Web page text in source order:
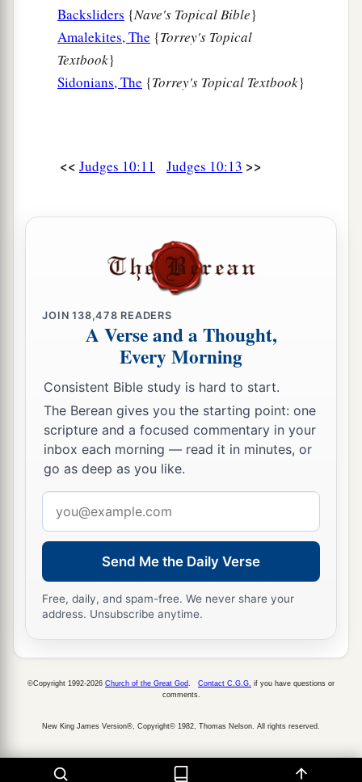
Backsliders {Nave's Topical Bible}
Amalekites, The {Torrey's Topical
Textbook}
Sidonians, The {Torrey's Topical Textbook}
<< Judges 10:11 Judges 10:13 >>
JOIN138,478 READERS
A Verse and a Thought,
Every Morning
Consistent Bible study is hard to start.
The Berean gives you the starting point: one
scripture and a focused commentary in your
inbox each morning — read it in minutes, or
go as deep as you like.
address
Send Me the Daily Verse
Free, daily, and spam-free. We never share your
address. Unsubscribe anytime.
©Copyright 1992-2026 Church of the Great God Contact C.G.G. if you have questions or
comments.
New King James Version®, Copyright© 1982, Thomas Nelson. All rights reserved.